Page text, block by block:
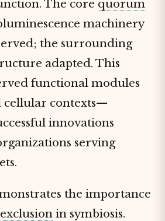
The core quorum
machinery
the surrounding
adapted. This
functional modules
cellular contexts—
innovations
serving
the importance
in symbiosis.